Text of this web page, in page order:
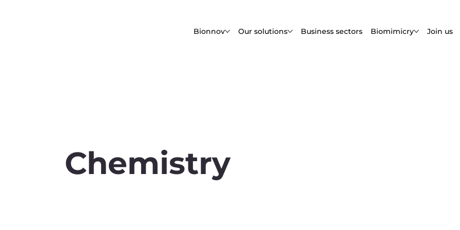
Bionnov Our solutions Business sectors Biomimicry Join us
Chemistry